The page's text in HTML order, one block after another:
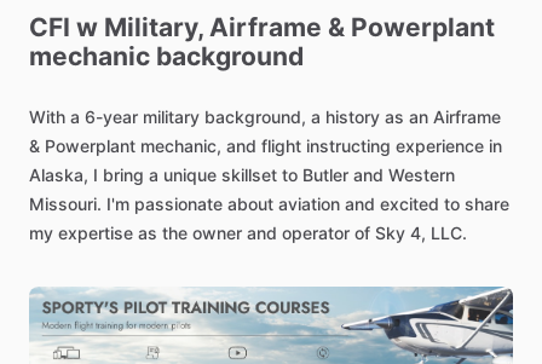
CFI w Military, Airframe & Powerplant
mechanic background
With a 6-year military background, a history as an Airframe
& Powerplant mechanic, and flight instructing experience in
Alaska, I bring a unique skillset to Butler and Western
Missouri. I'm passionate about aviation and excited to share
my expertise as the owner and operator of Sky 4, LLC.